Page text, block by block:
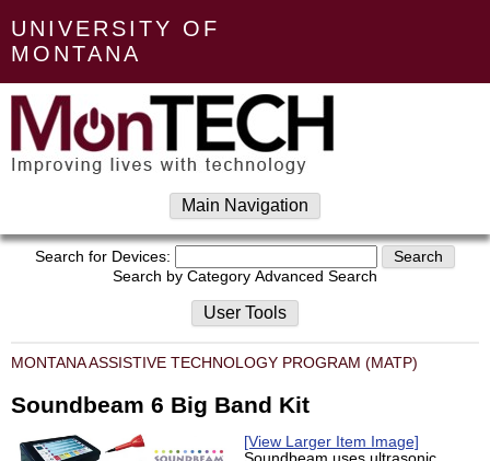
UNIVERSITY OF
MONTANA
Main Navigation
Search for Devices:
Search by Category Advanced Search
User Tools
MONTANA ASSISTIVE TECHNOLOGY PROGRAM (MATP)
Soundbeam 6 Big Band Kit
[View Larger Item Image]